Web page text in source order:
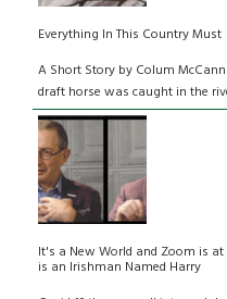
Everything In This Country Must
A Short Story by Colum
draft horse was caught in the
It's a New World and Zoom is
is an Irishman Named Harry